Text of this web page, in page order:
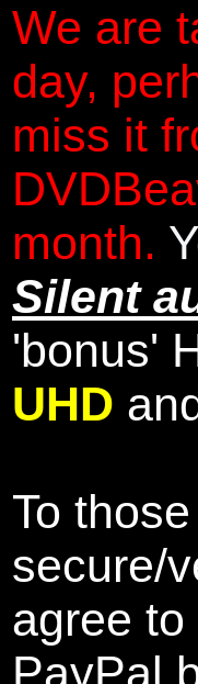
We are
day,
miss it
month.
Silent
'bonus'
UHD
To
secure/
agree
PayPal